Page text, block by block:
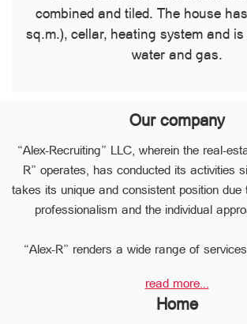
combined and tiled. The house
sq.m.), cellar, heating system and
water and gas.
Our company
“Alex-Recruiting” LLC, wherein the real-
R” operates, has conducted its activities
takes its unique and consistent position due
professionalism and the individual
“Alex-R” renders a wide range of
real estate very quickly.
Due to the relevant experience and long-
read more...
Home